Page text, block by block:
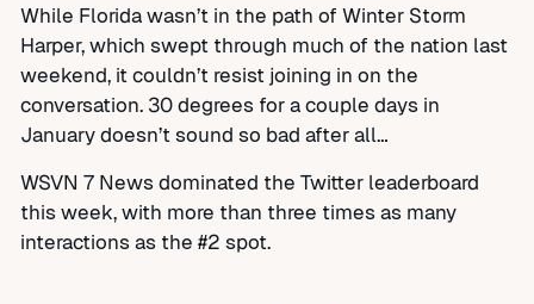
While Florida wasn’t in the path of Winter Storm
Harper, which swept through much of the nation last
weekend, it couldn’t resist joining in on the
conversation. 30 degrees for a couple days in
January doesn’t sound so bad after all…
WSVN 7 News dominated the Twitter leaderboard
this week, with more than three times as many
interactions as the #2 spot.